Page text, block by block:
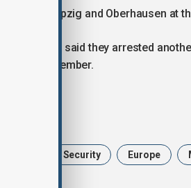
in Leipzig and Oberhausen at
authorities said they arrested
in November.
Security Europe